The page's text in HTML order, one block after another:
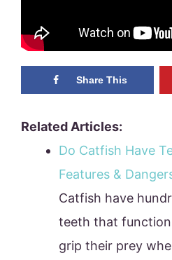
Share This
Related Articles:
Do Catfish Have
Features &
Catfish have
teeth that
grip their prey